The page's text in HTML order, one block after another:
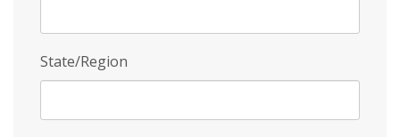
State/Region